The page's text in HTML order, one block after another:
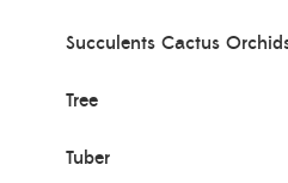
Succulents Cactus
Tree
Tuber